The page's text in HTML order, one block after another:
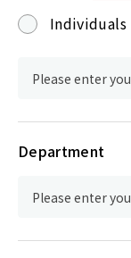
Individuals
Department